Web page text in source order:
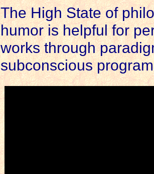
The High State of
humor is helpful for
works through
subconscious